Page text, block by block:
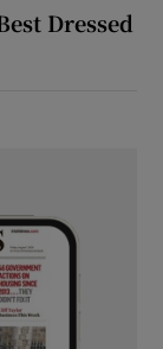
Dressed